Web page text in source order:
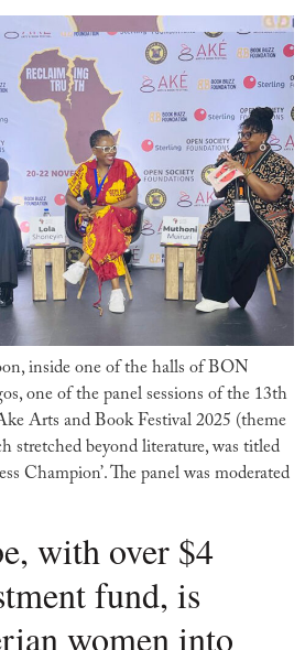
inside one of the halls of BON
one of the panel sessions of the 13th
Arts and Book Festival 2025 (theme
stretched beyond literature, was titled
Champion’. The panel was moderated
with over $4
fund, is
women into